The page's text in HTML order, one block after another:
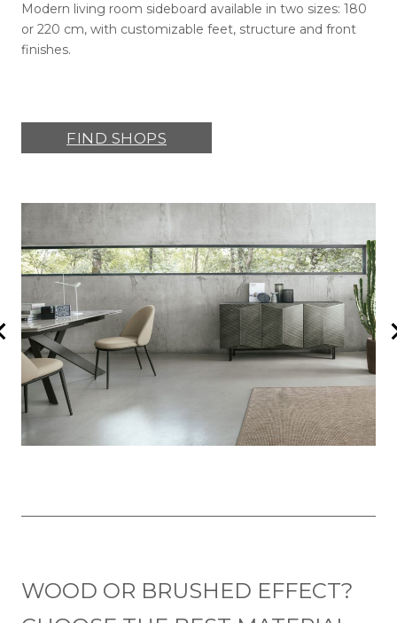
Modern living room sideboard available in two sizes: 180
or 220 cm, with customizable feet, structure and front
finishes.
FIND SHOPS
WOOD OR BRUSHED EFFECT?